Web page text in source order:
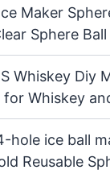
Maker
Sphere
Whiskey Diy
for Whiskey
hole ice ball
Reusable